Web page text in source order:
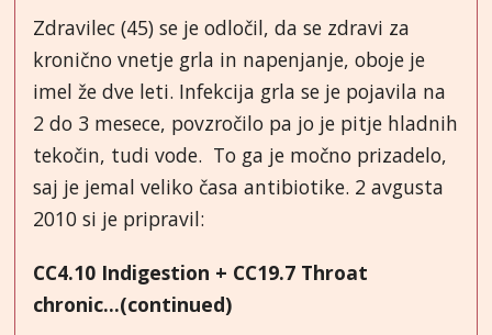
Zdravilec (45) se je odločil, da se zdravi za
kronično vnetje grla in napenjanje, oboje je
imel že dve leti. Infekcija grla se je pojavila na
2 do 3 mesece, povzročilo pa jo je pitje hladnih
tekočin, tudi vode. To ga je močno prizadelo,
saj je jemal veliko časa antibiotike. 2 avgusta
2010 si je pripravil:
CC4.10 Indigestion + CC19.7 Throat
chronic...(continued)